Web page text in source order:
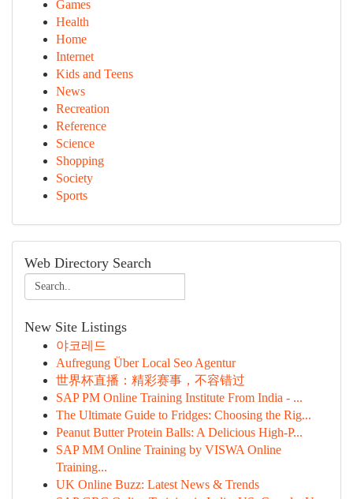
Games
Health
Home
Internet
Kids and Teens
News
Recreation
Reference
Science
Shopping
Society
Sports
Web Directory Search
New Site Listings
야코레드
Aufregung Über Local Seo Agentur
世界杯直播：精彩赛事，不容错过
SAP PM Online Training Institute From India - ...
The Ultimate Guide to Fridges: Choosing the Rig...
Peanut Butter Protein Balls: A Delicious High-P...
SAP MM Online Training by VISWA Online
Training...
UK Online Buzz: Latest News & Trends